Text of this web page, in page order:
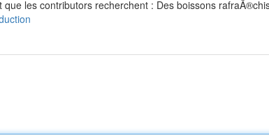
les contributors recherchent : Des boissons